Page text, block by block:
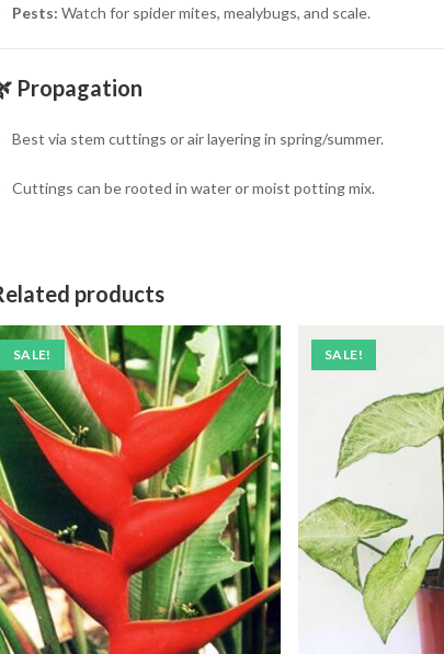
Pests: Watch for spider mites, mealybugs, and scale.
Propagation
Best via stem cuttings or air layering in spring/summer.
Cuttings can be rooted in water or moist potting mix.
products
SALE! SALE!